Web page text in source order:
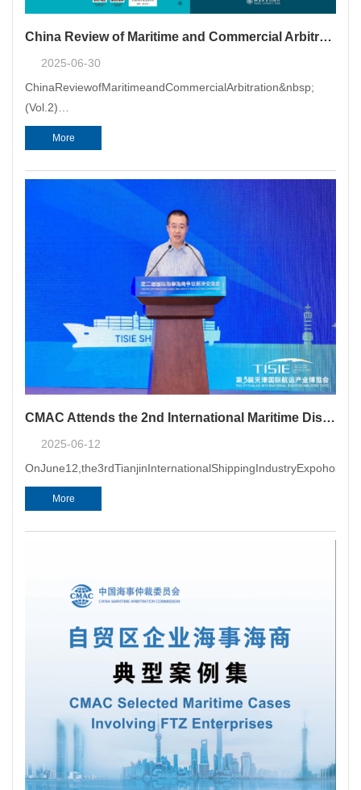
China Review of Maritime and Commercial Arbitration (Vol. 2) Released
2025-06-30
ChinaReviewofMaritimeandCommercialArbitration&nbsp;
(Vol.2)
More
CMAC Attends the 2nd International Maritime Dispute Resolution Conference
2025-06-12
More